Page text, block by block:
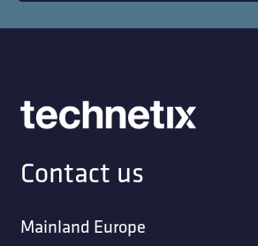
Contact us
Mainland Europe